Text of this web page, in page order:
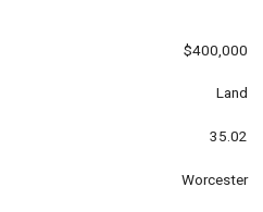
$400,000
Land
35.02
Worcester